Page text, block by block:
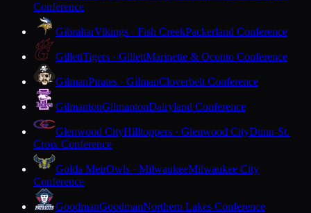
Conference
GibraltarVikings · Fish CreekPackerland Conference
GillettTigers · GillettMarinette & Oconto Conference
GilmanPirates · GilmanCloverbelt Conference
GilmantonGilmantonDairyland Conference
Glenwood CityHilltoppers · Glenwood CityDunn-St.
Croix Conference
Golda MeirOwls · MilwaukeeMilwaukee City
Conference
GoodmanGoodmanNorthern Lakes Conference